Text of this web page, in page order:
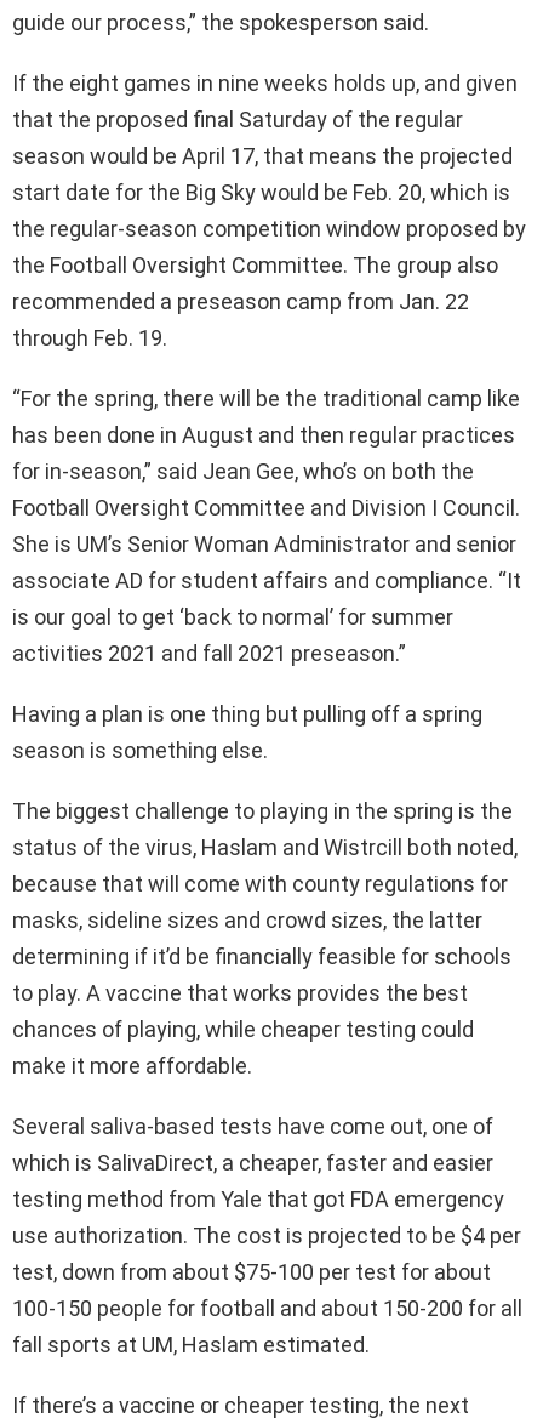
guide our process,” the spokesperson said.
If the eight games in nine weeks holds up, and given
that the proposed final Saturday of the regular
season would be April 17, that means the projected
start date for the Big Sky would be Feb. 20, which is
the regular-season competition window proposed by
the Football Oversight Committee. The group also
recommended a preseason camp from Jan. 22
through Feb. 19.
“For the spring, there will be the traditional camp like
has been done in August and then regular practices
for in-season,” said Jean Gee, who’s on both the
Football Oversight Committee and Division I Council.
She is UM’s Senior Woman Administrator and senior
associate AD for student affairs and compliance. “It
is our goal to get ‘back to normal’ for summer
activities 2021 and fall 2021 preseason.”
Having a plan is one thing but pulling off a spring
season is something else.
The biggest challenge to playing in the spring is the
status of the virus, Haslam and Wistrcill both noted,
because that will come with county regulations for
masks, sideline sizes and crowd sizes, the latter
determining if it’d be financially feasible for schools
to play. A vaccine that works provides the best
chances of playing, while cheaper testing could
make it more affordable.
Several saliva-based tests have come out, one of
which is SalivaDirect, a cheaper, faster and easier
testing method from Yale that got FDA emergency
use authorization. The cost is projected to be $4 per
test, down from about $75-100 per test for about
100-150 people for football and about 150-200 for all
fall sports at UM, Haslam estimated.
If there’s a vaccine or cheaper testing, the next